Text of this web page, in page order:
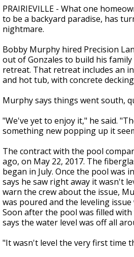
seconds
of
2
minutes,
seconds
PRAIRIEVILLE - What one
to be a backyard paradise, has
nightmare.
Bobby Murphy hired Precision
out of Gonzales to build his
retreat. That retreat includes an
and hot tub, with concrete
Murphy says things went south,
"We've yet to enjoy it," he said.
something new popping up it
The contract with the pool
ago, on May 22, 2017. The
began in July. Once the pool was
says he saw right away it wasn't
warn the crew about the issue,
was poured and the leveling issue
Soon after the pool was filled
says the water level was off all
"It wasn't level the very first time